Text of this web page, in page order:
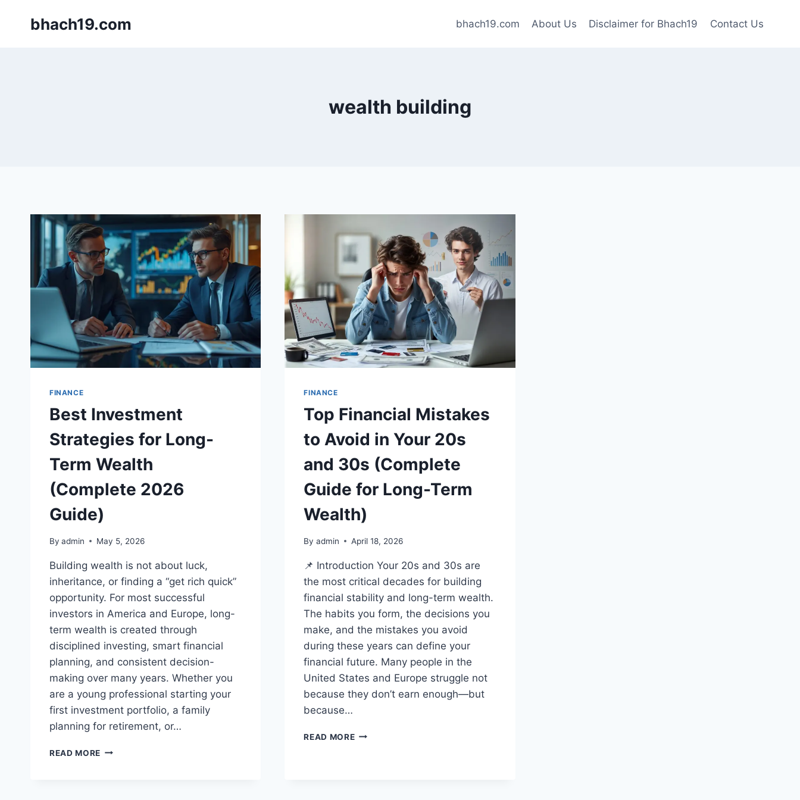
bhach19.com bhach19.com About Us Disclaimer for Bhach19 Contact Us
wealth building
FINANCE
Best Investment
Strategies for Long-
Term Wealth
(Complete 2026
Guide)
By admin May 5, 2026
Building wealth is not about luck,
inheritance, or finding a “get rich quick”
opportunity. For most successful
investors in America and Europe, long-
term wealth is created through
disciplined investing, smart financial
planning, and consistent decision-
making over many years. Whether you
are a young professional starting your
first investment portfolio, a family
planning for retirement, or…
READ MORE BEST
FINANCE
Top Financial Mistakes
to Avoid in Your 20s
and 30s (Complete
Guide for Long-Term
Wealth)
By admin April 18, 2026
📌 Introduction Your 20s and 30s are
the most critical decades for building
financial stability and long-term wealth.
The habits you form, the decisions you
make, and the mistakes you avoid
during these years can define your
financial future. Many people in the
United States and Europe struggle not
because they don’t earn enough—but
because…
READ MORETOP